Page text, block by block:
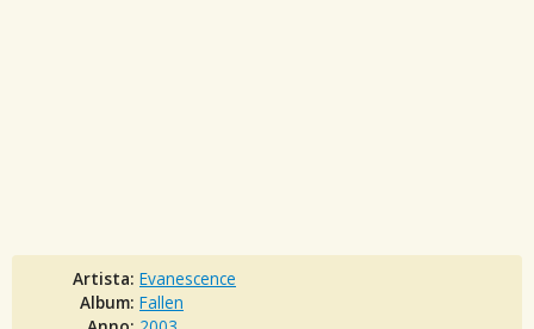
Artista: Evanescence
Album: Fallen